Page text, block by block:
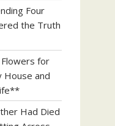
Four
the Truth
for
House and
Had Died